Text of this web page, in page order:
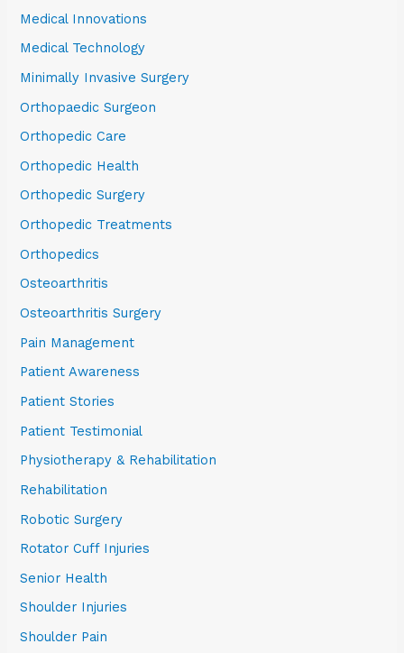
Medical Innovations
Medical Technology
Minimally Invasive Surgery
Orthopaedic Surgeon
Orthopedic Care
Orthopedic Health
Orthopedic Surgery
Orthopedic Treatments
Orthopedics
Osteoarthritis
Osteoarthritis Surgery
Pain Management
Patient Awareness
Patient Stories
Patient Testimonial
Physiotherapy & Rehabilitation
Rehabilitation
Robotic Surgery
Rotator Cuff Injuries
Senior Health
Shoulder Injuries
Shoulder Pain